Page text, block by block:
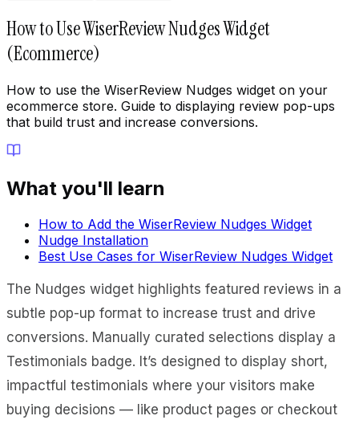
How to Use WiserReview Nudges Widget
(Ecommerce)
How to use the WiserReview Nudges widget on your
ecommerce store. Guide to displaying review pop-ups
that build trust and increase conversions.
What you'll learn
How to Add the WiserReview Nudges Widget
Nudge Installation
Best Use Cases for WiserReview Nudges Widget
The Nudges widget highlights featured reviews in a
subtle pop-up format to increase trust and drive
conversions. Manually curated selections display a
Testimonials badge. It’s designed to display short,
impactful testimonials where your visitors make
buying decisions — like product pages or checkout